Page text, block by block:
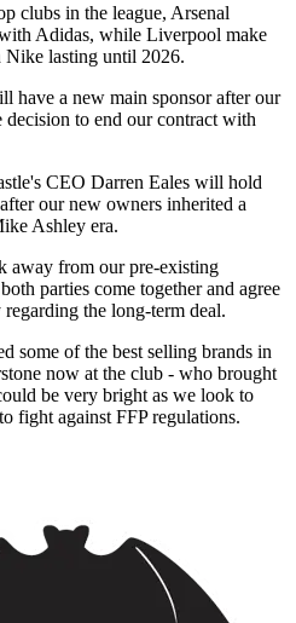
clubs in the league, Arsenal
Adidas, while Liverpool make
lasting until 2026.
have a new main sponsor after our
decision to end our contract with
CEO Darren Eales will hold
our new owners inherited a
Ashley era.
away from our pre-existing
parties come together and agree
the long-term deal.
some of the best selling brands in
now at the club - who brought
be very bright as we look to
fight against FFP regulations.